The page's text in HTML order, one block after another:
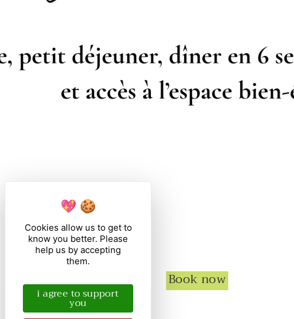
Book now
Cookies allow us to get to
know you better. Please
help us by accepting
them.
i agree to support
you